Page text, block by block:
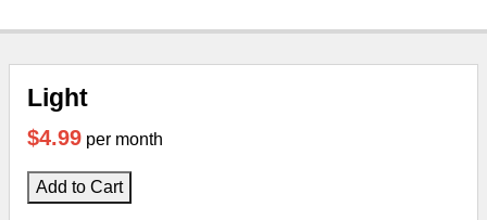
Light
$4.99 per month
Add to Cart